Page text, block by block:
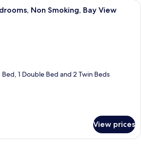
A two-story house with a porch, a
Non Smoking, Bay View
1 Double Bed and 2 Twin Beds
View prices